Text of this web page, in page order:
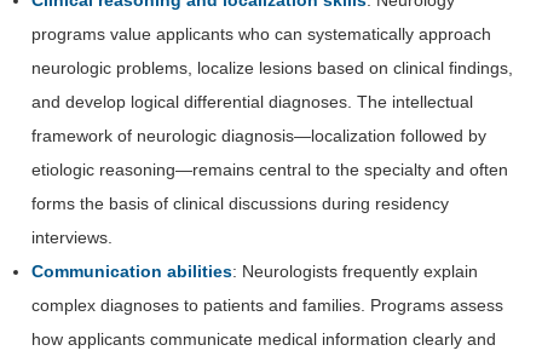
programs value applicants who can systematically approach
neurologic problems, localize lesions based on clinical findings,
and develop logical differential diagnoses. The intellectual
framework of neurologic diagnosis—localization followed by
etiologic reasoning—remains central to the specialty and often
forms the basis of clinical discussions during residency
interviews.
Communication abilities: Neurologists frequently explain
complex diagnoses to patients and families. Programs assess
how applicants communicate medical information clearly and